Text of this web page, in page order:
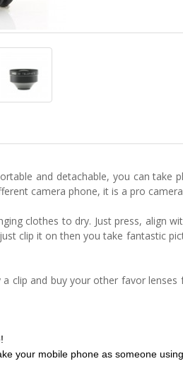
and detachable, you can take
camera phone, it is a pro
clothes to dry. Just press, align
clip it on then you take fantastic
clip and buy your other favor lenses
your mobile phone as someone using